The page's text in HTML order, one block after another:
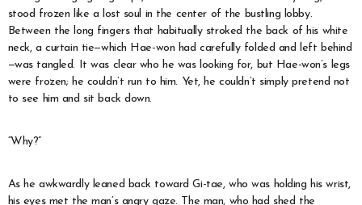
stood frozen like a lost soul in the center of the bustling lobby.
Between the long fingers that habitually stroked the back of his white
neck, a curtain tie—which Hae-won had carefully folded and left behind
—was tangled. It was clear who he was looking for, but Hae-won’s legs
were frozen; he couldn’t run to him. Yet, he couldn’t simply pretend not
to see him and sit back down.
“Why?”
As he awkwardly leaned back toward Gi-tae, who was holding his wrist,
his eyes met the man’s angry gaze. The man, who had shed the